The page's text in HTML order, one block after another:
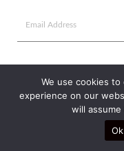
We use cookies
experience on our
will
Ok